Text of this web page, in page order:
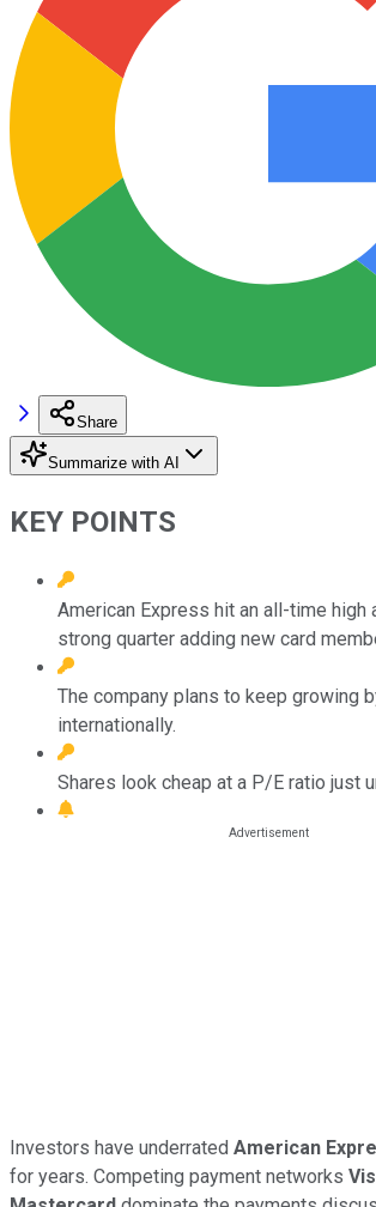
Share
Summarize with AI
KEY POINTS
American Express hit an all-time high
strong quarter adding new card
The company plans to keep growing
internationally.
Shares look cheap at a P/E ratio just
Investors have underrated American
for years. Competing payment networks